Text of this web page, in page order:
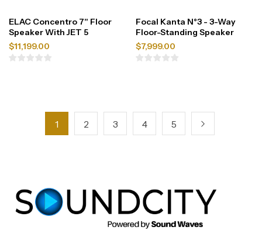
ELAC Concentro 7" Floor
Speaker With JET 5
$11,199.00
Focal Kanta N°3 - 3-Way
Floor-Standing Speaker
$7,999.00
1 2 3 4 5